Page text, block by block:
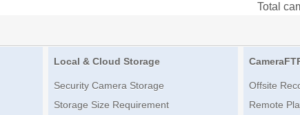
Total
Local & Cloud Storage
Security Camera Storage
Storage Size Requirement
Offsite
Remote